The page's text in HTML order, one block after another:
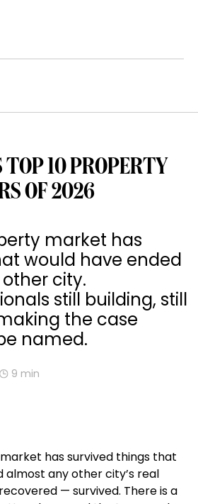
TOP 10 PROPERTY
OF 2026
market has
would have ended
city.
still building, still
the case
named.
9 min
has survived things that
almost any other city’s real
— survived. There is a